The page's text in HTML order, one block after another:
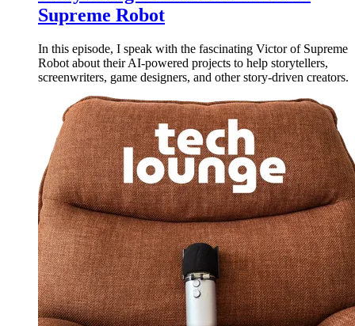
Supreme Robot
In this episode, I speak with the fascinating Victor of Supreme
Robot about their AI-powered projects to help storytellers,
screenwriters, game designers, and other story-driven creators.